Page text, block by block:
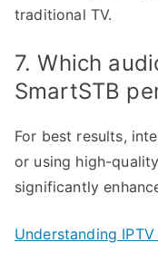
traditional TV.
7. Which
SmartSTB
For best results,
or using high-
significantly
Understanding